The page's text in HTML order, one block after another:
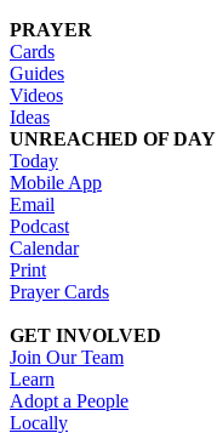
PRAYER
Cards
Guides
Videos
Ideas
UNREACHED OF DAY
Today
Mobile App
Email
Podcast
Calendar
Print
Prayer Cards
GET INVOLVED
Join Our Team
Learn
Adopt a People
Locally